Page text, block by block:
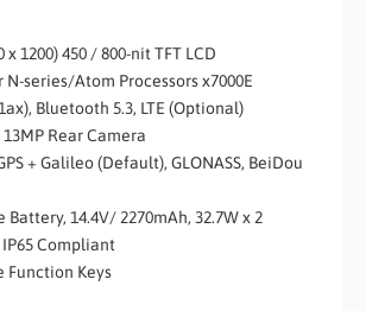
x 1200) 450 / 800-nit TFT LCD
N-series/Atom Processors x7000E
Bluetooth 5.3, LTE (Optional)
Rear Camera
+ Galileo (Default), GLONASS, BeiDou
14.4V/ 2270mAh, 32.7W x 2
IP65 Compliant
Function Keys